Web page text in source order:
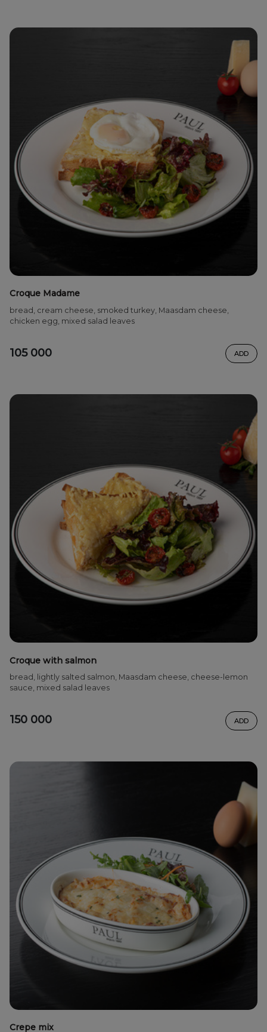
Croque Madame
bread, cream cheese, smoked turkey, Maasdam cheese,
chicken egg, mixed salad leaves
105 000 ADD
Croque with salmon
bread, lightly salted salmon, Maasdam cheese, cheese-lemon
sauce, mixed salad leaves
150 000 ADD
Crepe mix